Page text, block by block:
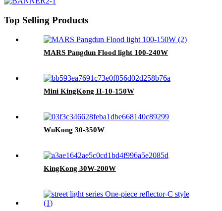
Top Selling Products
MARS Pangdun Flood light 100-240W
Mini KingKong II-10-150W
WuKong 30-350W
KingKong 30W-200W